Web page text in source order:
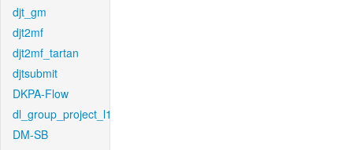
djt_gm
djt2mf
djt2mf_tartan
djtsubmit
DKPA-Flow
dl_group_project_l1
DM-SB